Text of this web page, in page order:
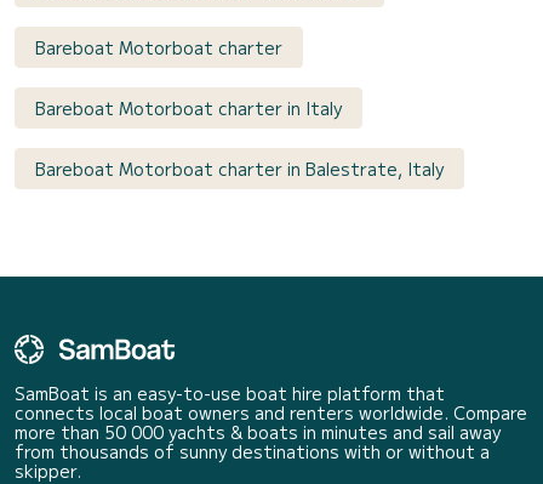
Bareboat Motorboat charter
Bareboat Motorboat charter in Italy
Bareboat Motorboat charter in Balestrate, Italy
SamBoat is an easy-to-use boat hire platform that
connects local boat owners and renters worldwide. Compare
more than 50 000 yachts & boats in minutes and sail away
from thousands of sunny destinations with or without a
skipper.